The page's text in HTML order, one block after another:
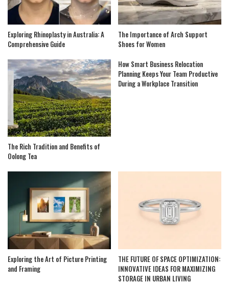
Exploring Rhinoplasty in Australia: A
Comprehensive Guide
The Importance of Arch Support
Shoes for Women
The Rich Tradition and Benefits of
Oolong Tea
How Smart Business Relocation
Planning Keeps Your Team Productive
During a Workplace Transition
Exploring the Art of Picture Printing
and Framing
THE FUTURE OF SPACE OPTIMIZATION:
INNOVATIVE IDEAS FOR MAXIMIZING
STORAGE IN URBAN LIVING